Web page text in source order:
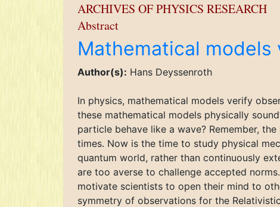
ARCHIVES OF PHYSICS RESEARCH
Abstract
Mathematical models
Author(s): Hans Deyssenroth
In physics, mathematical models verify
these mathematical models physically
particle behave like a wave? Remember,
times. Now is the time to study physical
quantum world, rather than continuously
are too averse to challenge accepted
motivate scientists to open their mind to
symmetry of observations for the